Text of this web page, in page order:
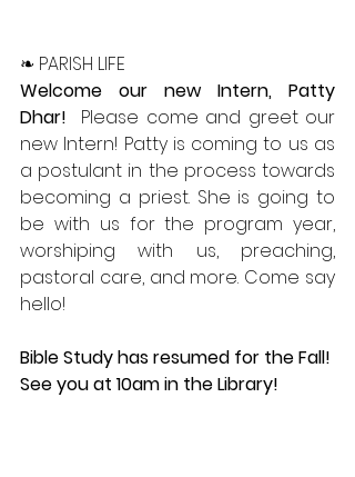
❧ PARISH LIFE
Welcome our new Intern, Patty
Dhar! Please come and greet our
new Intern! Patty is coming to us as
a postulant in the process towards
becoming a priest. She is going to
be with us for the program year,
worshiping with us, preaching,
pastoral care, and more. Come say
hello!
Bible Study has resumed for the Fall!
See you at 10am in the Library!